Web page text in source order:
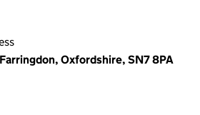
Oxfordshire, SN7 8PA